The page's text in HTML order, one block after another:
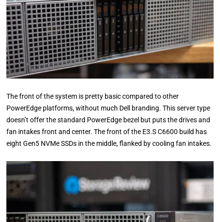
The front of the system is pretty basic compared to other
PowerEdge platforms, without much Dell branding. This server type
doesn’t offer the standard PowerEdge bezel but puts the drives and
fan intakes front and center. The front of the E3.S C6600 build has
eight Gen5 NVMe SSDs in the middle, flanked by cooling fan intakes.